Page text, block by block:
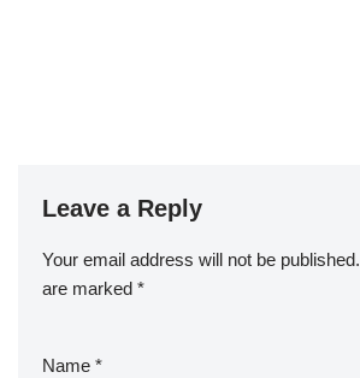
Leave a Reply
Your email address will not be published.
are marked *
Name *